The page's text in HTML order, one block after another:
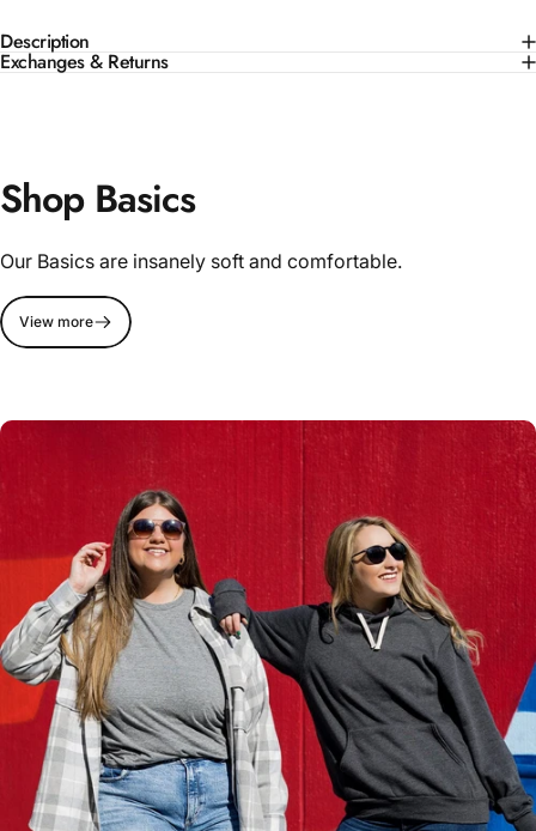
Description
Exchanges & Returns
Shop Basics
Our Basics are insanely soft and comfortable.
View more